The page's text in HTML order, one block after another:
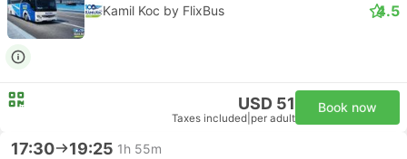
Kamil Koc by FlixBus 4.5
USD 51
Taxes included per adult
Book now
17:30 19:25 1h 55m